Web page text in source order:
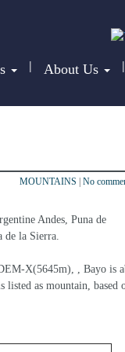
| About Us |
MOUNTAINS No
Andes, Puna de
de la Sierra.
X(5645m), , Bayo is
listed as mountain, based